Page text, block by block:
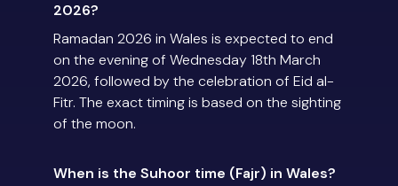
2026?
Ramadan 2026 in Wales is expected to end
on the evening of Wednesday 18th March
2026, followed by the celebration of Eid al-
Fitr. The exact timing is based on the sighting
of the moon.
When is the Suhoor time (Fajr) in Wales?